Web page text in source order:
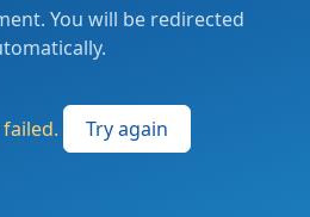
You will be redirected
Try again